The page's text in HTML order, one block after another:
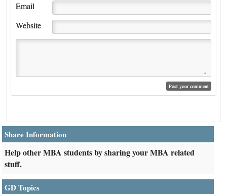
Email
Website
Share Information
Help other MBA students by sharing your MBA related
stuff.
GD Topics